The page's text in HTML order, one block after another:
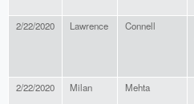
2/22/2020 Lawrence Connell
2/22/2020 Milan Mehta